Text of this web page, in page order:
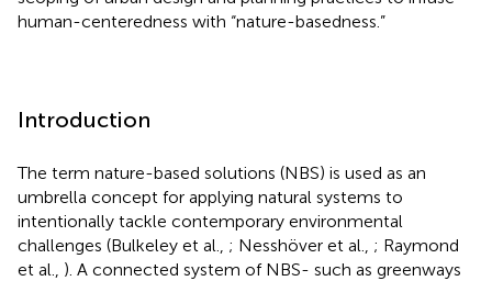
human-centeredness with “nature-basedness.”
Introduction
The term nature-based solutions (NBS) is used as an
umbrella concept for applying natural systems to
intentionally tackle contemporary environmental
challenges (Bulkeley et al., ; Nesshöver et al., ; Raymond
et al., ). A connected system of NBS- such as greenways